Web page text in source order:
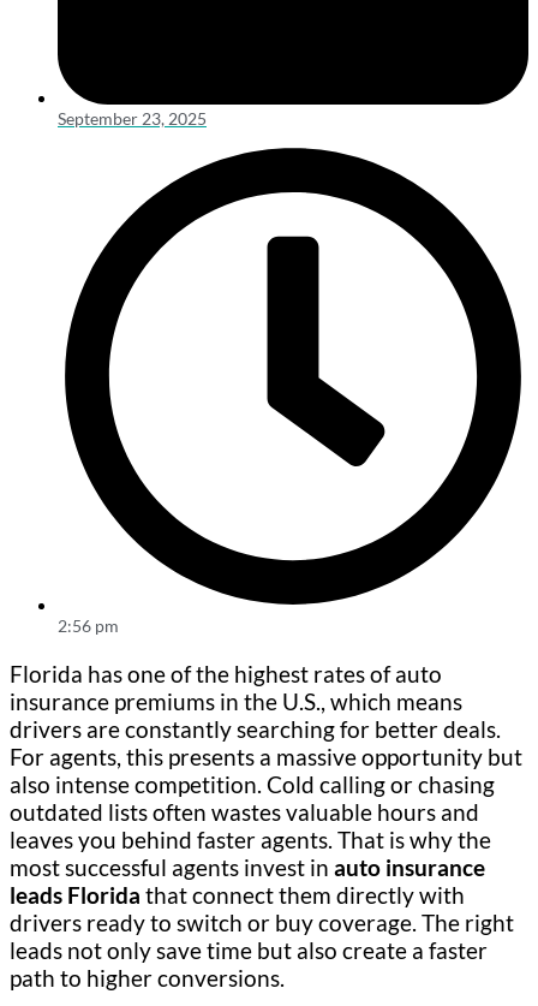
September 23, 2025
2:56 pm
Florida has one of the highest rates of auto
insurance premiums in the U.S., which means
drivers are constantly searching for better deals.
For agents, this presents a massive opportunity but
also intense competition. Cold calling or chasing
outdated lists often wastes valuable hours and
leaves you behind faster agents. That is why the
most successful agents invest in auto insurance
leads Florida that connect them directly with
drivers ready to switch or buy coverage. The right
leads not only save time but also create a faster
path to higher conversions.